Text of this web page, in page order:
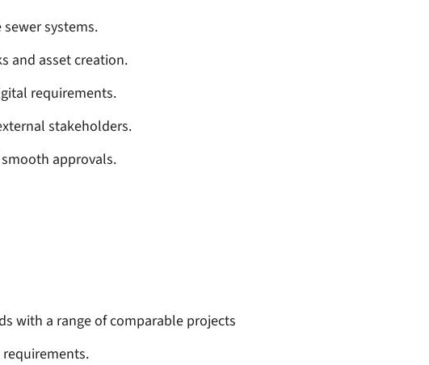
systems.
and asset creation.
requirements.
stakeholders.
approvals.
with a range of comparable projects
requirements.